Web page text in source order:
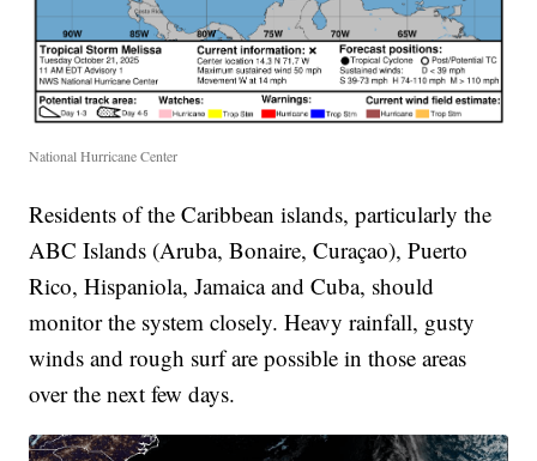
National Hurricane Center
Residents of the Caribbean islands, particularly the
ABC Islands (Aruba, Bonaire, Curaçao), Puerto
Rico, Hispaniola, Jamaica and Cuba, should
monitor the system closely. Heavy rainfall, gusty
winds and rough surf are possible in those areas
over the next few days.